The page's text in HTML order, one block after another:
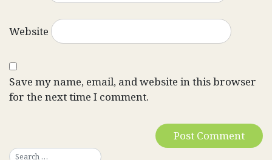
Website
Save my name, email, and website in this browser
for the next time I comment.